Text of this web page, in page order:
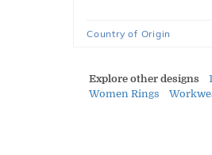
Country of Origin
Explore other designs
Women Rings